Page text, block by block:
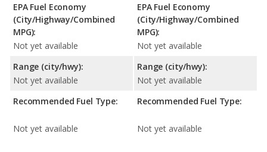
EPA Fuel Economy
(City/Highway/Combined
MPG):
Not yet available
Range (city/hwy):
Not yet available
Recommended Fuel Type:
Not yet available
EPA Fuel Economy
(City/Highway/Combined
MPG):
Not yet available
Range (city/hwy):
Not yet available
Recommended Fuel Type:
Not yet available